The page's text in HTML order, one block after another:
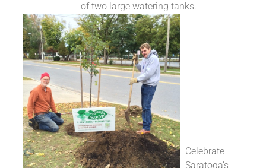
of two large watering tanks.
Celebrate
Saratoga’s